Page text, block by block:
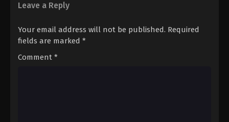
Battle Through The Heavens 5th Season
Leave a Reply
Your email address will not be published. Required
fields are marked *
Comment *